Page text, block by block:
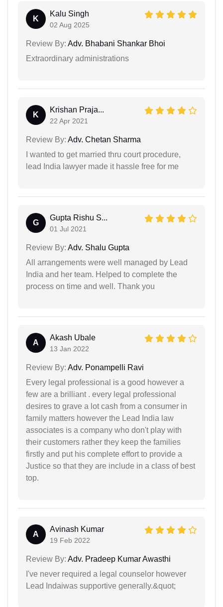
K
Kalu Singh
02 Aug 2025
Review By: Adv. Bhabani Shankar Bhoi
Extraordinary administrations
K
Krishan Praja...
22 Apr 2021
Review By: Adv. Chetan Sharma
I wanted to get married thru court procedure,
lead India lawyer made it hassle free for me
G
Gupta Rishu S...
01 Jul 2021
Review By: Adv. Shalu Gupta
All arrangements were well managed by Lead
India and her team. Helped to complete the
process on time and well. Thank you
A
Akash Ubale
13 Jan 2022
Review By: Adv. Ponampelli Ravi
Every legal professional is a good however a
few are a brilliant . every legal professional
desires to grave a lot cash from a consumer in
family matters however the Lead India law
associates is a company who don't play with
their customers rather they keep the families
firstly and put his complete effort to provide a
Justice so that they are include in a class of best
top.
A
Avinash Kumar
19 Feb 2022
Review By: Adv. Pradeep Kumar Awasthi
I've never required a legal counselor however
Lead Indaiwas supportive generally.&quot;